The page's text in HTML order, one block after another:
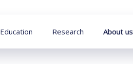
Education Research About us